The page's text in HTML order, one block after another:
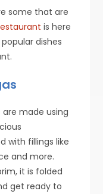
some that are
is here
dishes
made using
with fillings like
and more.
it is folded
get ready to